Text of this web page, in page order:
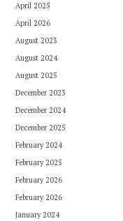
April 2025
April 2026
August 2023
August 2024
August 2025
December 2023
December 2024
December 2025
February 2024
February 2025
February 2026
February 2026
January 2024